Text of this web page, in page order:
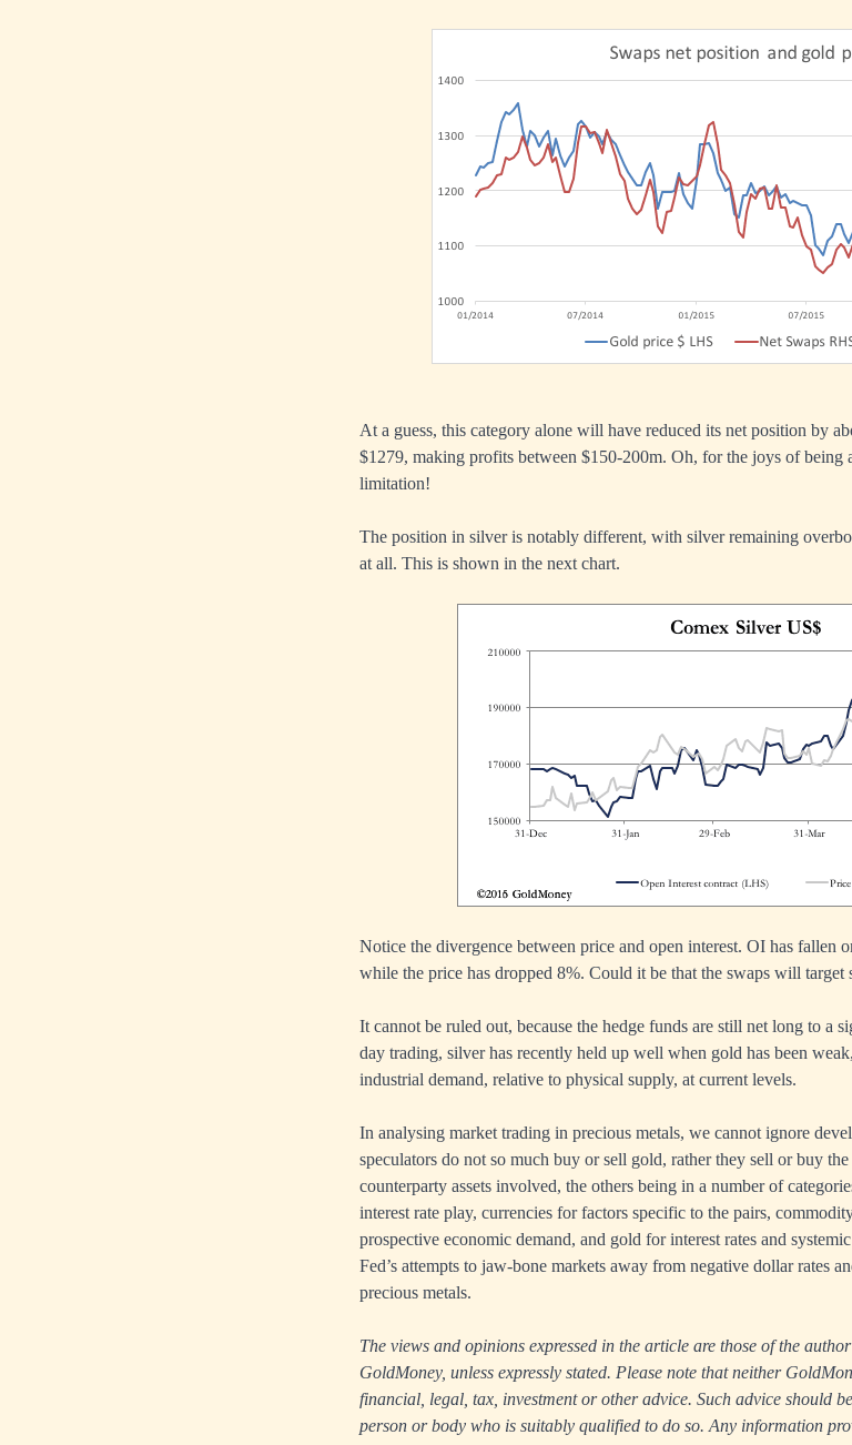
At a guess, this category alone will have reduced its net position by
$1279, making profits between $150-200m. Oh, for the joys of being
limitation!
The position in silver is notably different, with silver remaining
at all. This is shown in the next chart.
Notice the divergence between price and open interest. OI has fallen
while the price has dropped 8%. Could it be that the swaps will target
It cannot be ruled out, because the hedge funds are still net long to a
day trading, silver has recently held up well when gold has been
industrial demand, relative to physical supply, at current levels.
In analysing market trading in precious metals, we cannot ignore
speculators do not so much buy or sell gold, rather they sell or buy
counterparty assets involved, the others being in a number of
interest rate play, currencies for factors specific to the pairs,
prospective economic demand, and gold for interest rates and
Fed’s attempts to jaw-bone markets away from negative dollar rates
precious metals.
The views and opinions expressed in the article are those of the
GoldMoney, unless expressly stated. Please note that neither
financial, legal, tax, investment or other advice. Such advice should
person or body who is suitably qualified to do so. Any information